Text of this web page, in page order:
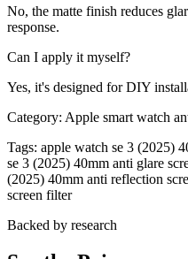
No, the matte finish reduces
response.
Can I apply it myself?
Yes, it's designed for DIY
Category: Apple smart watch
Tags: apple watch se 3 (2025)
se 3 (2025) 40mm anti glare
(2025) 40mm anti reflection
screen filter
Backed by research